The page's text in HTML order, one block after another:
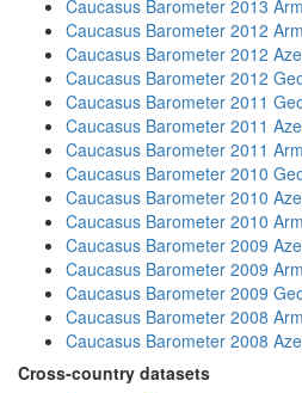
Caucasus Barometer 2013
Caucasus Barometer 2012
Caucasus Barometer 2012
Caucasus Barometer 2012
Caucasus Barometer 2011
Caucasus Barometer 2011
Caucasus Barometer 2011
Caucasus Barometer 2010
Caucasus Barometer 2010
Caucasus Barometer 2010
Caucasus Barometer 2009
Caucasus Barometer 2009
Caucasus Barometer 2009
Caucasus Barometer 2008
Caucasus Barometer 2008
Cross-country datasets